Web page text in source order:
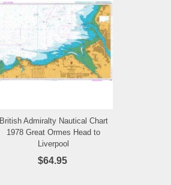
Add to Wishlist
British Admiralty Nautical Chart
1978 Great Ormes Head to
Liverpool
$64.95